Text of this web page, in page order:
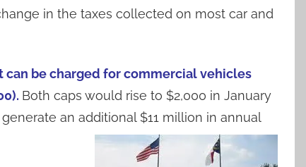
in the taxes collected on most car and
be charged for commercial vehicles
Both caps would rise to $2,000 in January
an additional $11 million in annual